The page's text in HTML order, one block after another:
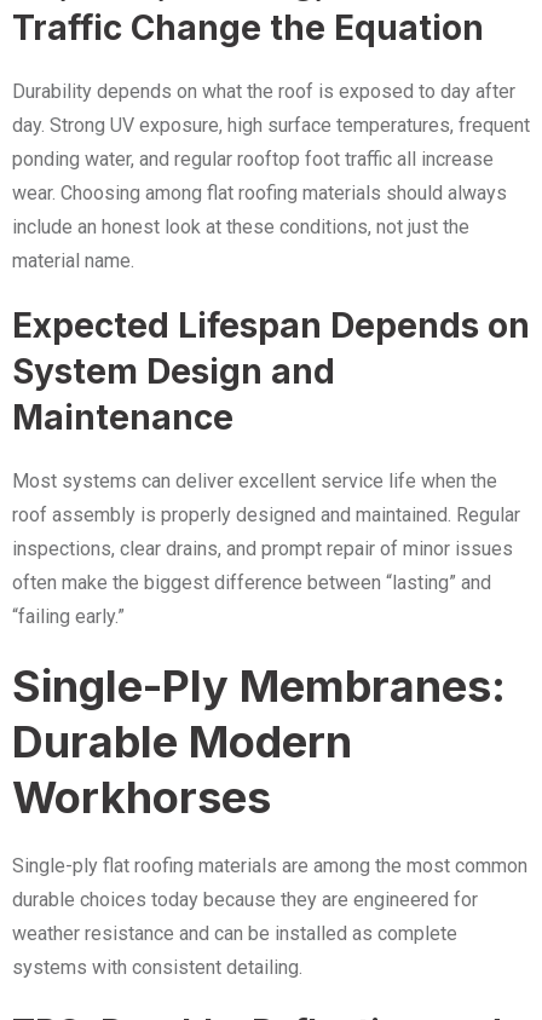
Traffic Change the Equation
Durability depends on what the roof is exposed to day after
day. Strong UV exposure, high surface temperatures, frequent
ponding water, and regular rooftop foot traffic all increase
wear. Choosing among flat roofing materials should always
include an honest look at these conditions, not just the
material name.
Expected Lifespan Depends on
System Design and
Maintenance
Most systems can deliver excellent service life when the
roof assembly is properly designed and maintained. Regular
inspections, clear drains, and prompt repair of minor issues
often make the biggest difference between “lasting” and
“failing early.”
Single-Ply Membranes:
Durable Modern
Workhorses
Single-ply flat roofing materials are among the most common
durable choices today because they are engineered for
weather resistance and can be installed as complete
systems with consistent detailing.